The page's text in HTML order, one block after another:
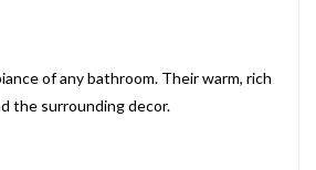
of any bathroom. Their warm, rich
the surrounding decor.